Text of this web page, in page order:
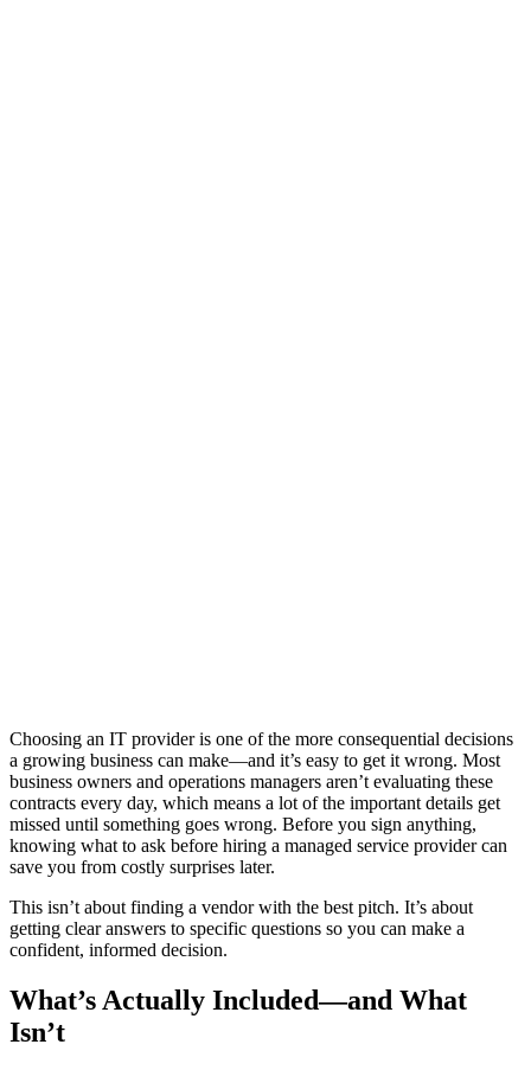
Choosing an IT provider is one of the more consequential decisions
a growing business can make—and it’s easy to get it wrong. Most
business owners and operations managers aren’t evaluating these
contracts every day, which means a lot of the important details get
missed until something goes wrong. Before you sign anything,
knowing what to ask before hiring a managed service provider can
save you from costly surprises later.
This isn’t about finding a vendor with the best pitch. It’s about
getting clear answers to specific questions so you can make a
confident, informed decision.
What’s Actually Included—and What
Isn’t